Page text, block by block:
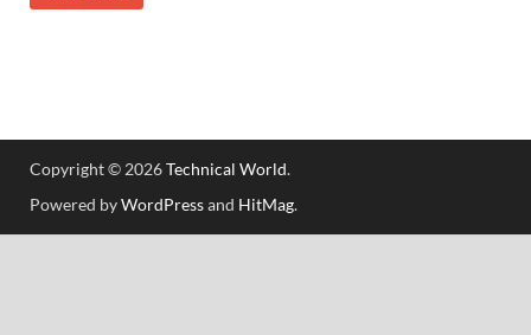
Copyright © 2026Technical World.
Powered byWordPressand HitMag.